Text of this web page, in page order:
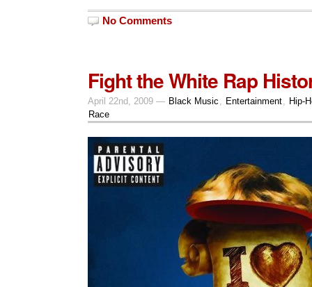
No Comments
Fight the White Rap
April 22nd, 2009 — Black Music Entertainment
Hip-
Race